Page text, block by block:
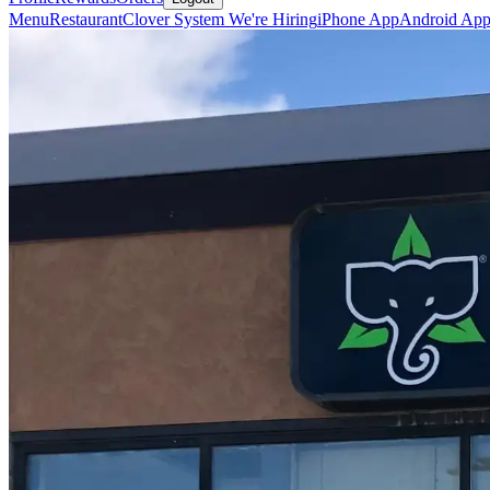
MenuRestaurantClover System We're HiringiPhone AppAndroid App